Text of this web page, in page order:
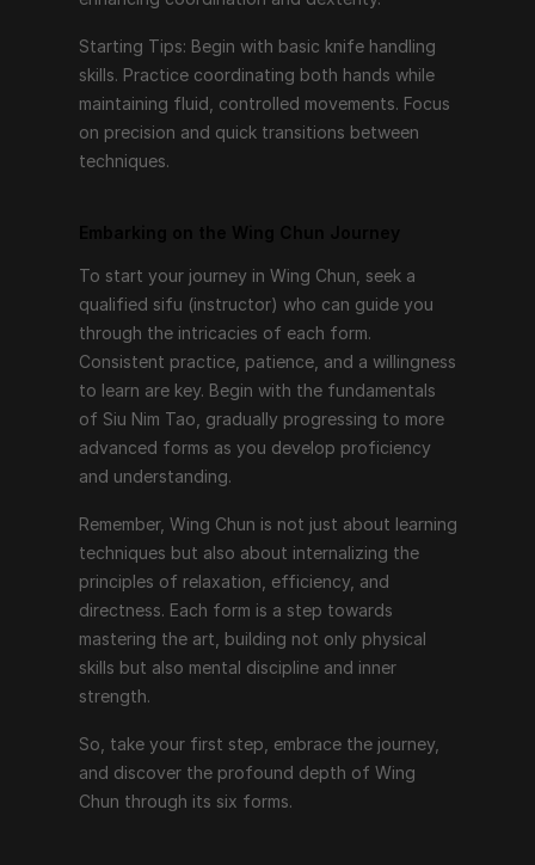
Remember, Wing Chun is not just about learning
techniques but also about internalizing the principles
of relaxation, efficiency, and directness. Each form is
a step towards mastering the art, building not only
physical skills but also mental discipline and inner
discover the profound depth of Wing Chun through
its six forms.
Starting Tips: Begin with basic knife handling
skills. Practice coordinating both hands while
maintaining fluid, controlled movements. Focus
on precision and quick transitions between
techniques.
To start your journey in Wing Chun, seek a
qualified sifu (instructor) who can guide you
through the intricacies of each form.
Consistent practice, patience, and a willingness
to learn are key. Begin with the fundamentals
of Siu Nim Tao, gradually progressing to more
advanced forms as you develop proficiency
and understanding.
Remember, Wing Chun is not just about learning
techniques but also about internalizing the
principles of relaxation, efficiency, and
directness. Each form is a step towards
mastering the art, building not only physical
skills but also mental discipline and inner
strength.
So, take your first step, embrace the journey,
and discover the profound depth of Wing
Chun through its six forms.